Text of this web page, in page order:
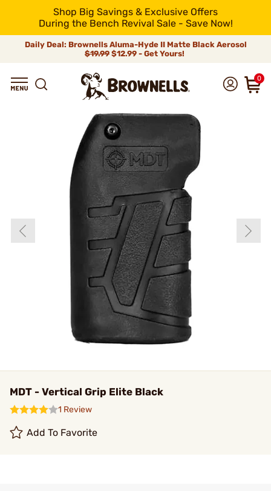
Shop Big Savings & Exclusive Offers
During the Bench Revival Sale - Save Now!
Daily Deal: Brownells Aluma-Hyde II Matte Black Aerosol
$19.99 $12.99 - Get Yours!
0
MDT - Vertical Grip Elite Black
1 Review
Add To Favorite